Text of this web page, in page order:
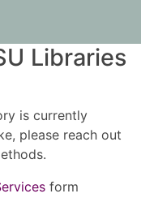
Libraries
is currently
please reach out
form